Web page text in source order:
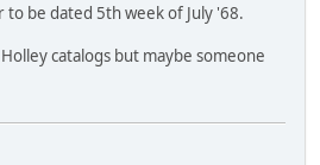
to be dated 5th week of July '68.
catalogs but maybe someone